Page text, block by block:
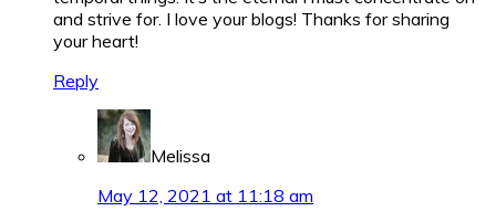
and strive for. I love your blogs! Thanks for sharing
your heart!
Reply
Melissa
May 12, 2021 at 11:18 am